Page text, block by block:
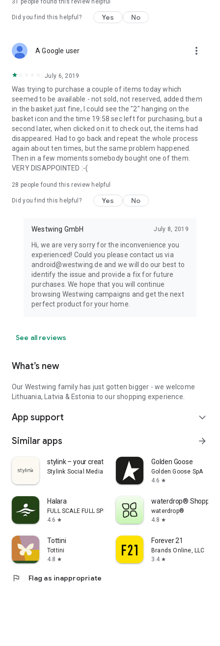
31 people found this review helpful
Did you find this helpful? Yes No
A Google user more_vert
July 6, 2019
Was trying to purchase a couple of items today which
seemed to be available - not sold, not reserved, added them
in the basket just fine, I could see the "2" hanging on the
basket icon and the time 19:58 sec left for purchasing, but a
second later, when clicked on it to check out, the items had
disappeared. Had to go back and repeat the whole process
again about ten times, but the same problem happened.
Then in a few moments somebody bought one of them.
VERY DISAPPOINTED :-(
28 people found this review helpful
Did you find this helpful? Yes No
Westwing GmbH July 8, 2019
Hi, we are very sorry for the inconvenience you
experienced! Could you please contact us via
android@westwing.de and we will do our best to
identify the issue and provide a fix for future
purchases. We hope that you will continue
browsing Westwing campaigns and get the next
perfect product for your home.
See all reviews
What’s new
Our Westwing family has just gotten bigger - we welcome
Lithuania, Latvia & Estonia to our shopping experience.
App support expand_more
Similar apps arrow_forward
stylink – your creator tool
Stylink Social Media GmbH
Golden Goose
Golden Goose SpA
4.6 star
Halara
FULL SCALE FULL SPEED PTE.LTD.
4.6 star
waterdrop® Shopping
waterdrop®
4.8 star
Tottini
Tottini
4.8 star
Forever 21
Brands Online, LLC
3.4 star
flag Flag as inappropriate